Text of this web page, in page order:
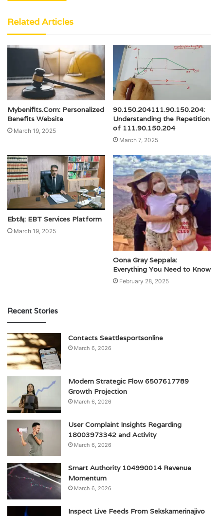
Related Articles
Mybenifits.Com: Personalized
Benefits Website
March 19, 2025
90.150.204111.90.150.204:
Understanding the Repetition
of 111.90.150.204
March 7, 2025
Ebtå¡: EBT Services Platform
March 19, 2025
Oona Gray Seppala:
Everything You Need to Know
February 28, 2025
Recent Stories
Contacts Seattlesportsonline
March 6, 2026
Modern Strategic Flow 6507617789
Growth Projection
March 6, 2026
User Complaint Insights Regarding
18003973342 and Activity
March 6, 2026
Smart Authority 104990014 Revenue
Momentum
March 6, 2026
Inspect Live Feeds From Sekskamerinajivo